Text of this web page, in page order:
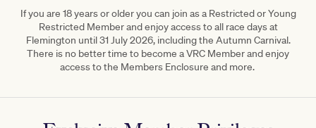
If you are 18 years or older you can join as a Restricted or Young
Restricted Member and enjoy access to all race days at
Flemington until 31 July 2026, including the Autumn Carnival.
There is no better time to become a VRC Member and enjoy
access to the Members Enclosure and more.